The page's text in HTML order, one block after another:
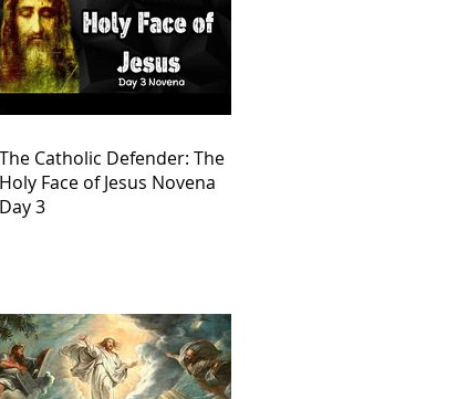
The Catholic Defender: The
Holy Face of Jesus Novena
Day 3